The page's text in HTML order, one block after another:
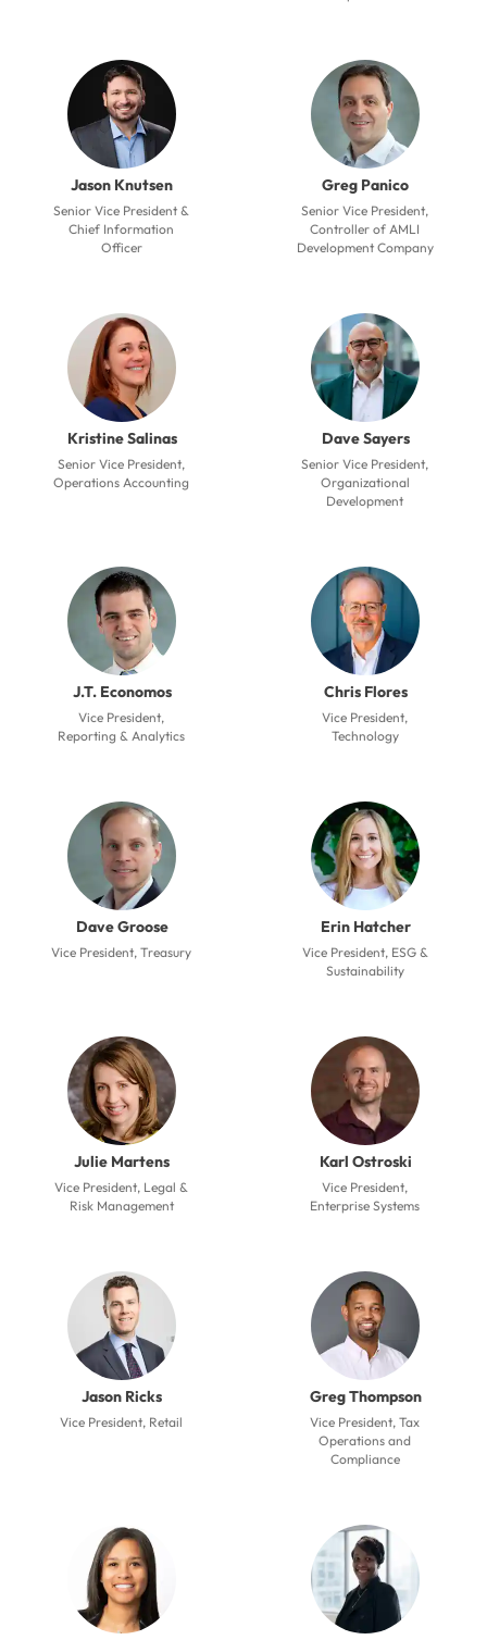
Jason Knutsen
Senior Vice President &
Chief Information
Officer
Greg Panico
Senior Vice President,
Controller of AMLI
Development Company
Kristine Salinas
Senior Vice President,
Operations Accounting
Dave Sayers
Senior Vice President,
Organizational
Development
J.T. Economos
Vice President,
Reporting & Analytics
Chris Flores
Vice President,
Technology
Dave Groose
Vice President, Treasury
Erin Hatcher
Vice President, ESG &
Sustainability
Julie Martens
Vice President, Legal &
Risk Management
Karl Ostroski
Vice President,
Enterprise Systems
Jason Ricks
Vice President, Retail
Greg Thompson
Vice President, Tax
Operations and
Compliance